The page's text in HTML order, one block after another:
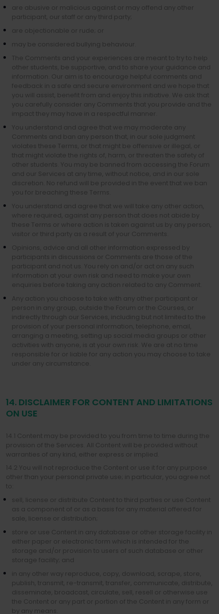
are abusive or malicious against or may offend any other
participant, our staff or any third party;
are objectionable or rude; or
may be considered bullying behaviour.
The Comments and your experiences are meant to try to help
other students, be supportive, and to share your guidance and
information. Our aim is to encourage helpful comments and
feedback in a safe and secure environment and we hope that
you will assist, benefit from and enjoy this initiative. We ask that
you carefully consider any Comments that you provide and the
impact they may have in a respectful manner.
You understand and agree that we may moderate any
Comments and ban any person that, in our sole judgment
violates these Terms, or that might be offensive or illegal, or
that might violate the rights of, harm, or threaten the safety of
other students. You may be banned from accessing the Forum
and our Services at any time, without notice, and in our sole
discretion. No refund will be provided in the event that we ban
you for breaching these Terms.
You understand and agree that we will take any other action,
where required, against any person that does not abide by
these Terms or where action is taken against us by any person,
visitor or third party as a result of your Comments.
Opinions, advice and all other information expressed by
participants in discussions or Comments are those of the
participant and not us. You rely on and/or act on any such
information at your own risk and need to make your own
enquiries before taking any action related to any Comment.
Any action you choose to take with any other participant or
person in any group, outside the Forum or the Courses, or
indirectly through our Services, including but not limited to the
provision of your personal information, telephone, email,
arranging a meeting, setting up social media groups or other
activities with anyone, is at your own risk. We are at no time
responsible for or liable for any action you may choose to take
under any circumstance.
14. DISCLAIMER FOR CONTENT AND LIMITATIONS
ON USE
14.1 Content may be provided to you from time to time during the
provision of the Services. All Content will be provided without
warranties of any kind, either express or implied.
14.2 You will not reproduce the Content or use it for any purpose
other than your personal private use; in particular, you agree not
to:
sell, license or distribute Content to third parties or use Content
as a component of or as a basis for any material offered for
sale, license or distribution;
store or use Content in any database or other storage facility in
either paper or electronic form which is intended for the
storage and/or provision to users of such database or other
storage facility; and
in any other way reproduce, copy, download, scrape, store,
publish, transmit, re-transmit, transfer, communicate, distribute,
disseminate, broadcast, circulate, sell, resell or otherwise use
the Content or any part or portion of the Content in any form or
by any means.